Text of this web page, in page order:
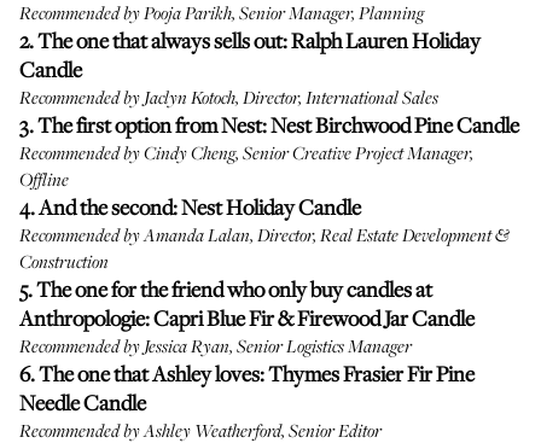
Recommended by Pooja Parikh, Senior Manager, Planning
2. The one that always sells out:Ralph Lauren Holiday
Candle
Recommended by Jaclyn Kotoch, Director, International Sales
3. The first option from Nest:Nest Birchwood Pine Candle
Recommended by Cindy Cheng, Senior Creative Project Manager,
Offline
4. And the second:Nest Holiday Candle
Recommended by Amanda Lalan, Director, Real Estate Development &
Construction
5. The one for the friend who only buy candles at
Anthropologie:Capri Blue Fir & Firewood Jar Candle
Recommended by Jessica Ryan, Senior Logistics Manager
6. The one that Ashley loves:Thymes Frasier Fir Pine
Needle Candle
Recommended by Ashley Weatherford, Senior Editor